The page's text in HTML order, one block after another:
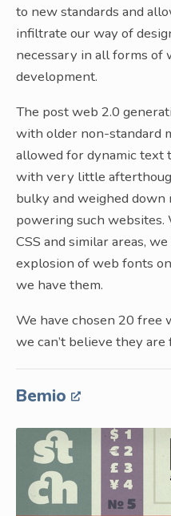
to new standards and
infiltrate our way of
necessary in all forms of
development.
The post web 2.0
with older non-standard
allowed for dynamic text
with very little
bulky and weighed
powering such websites.
CSS and similar areas,
explosion of web fonts
we have them.
We have chosen 20 free
we can’t believe they
Bemio